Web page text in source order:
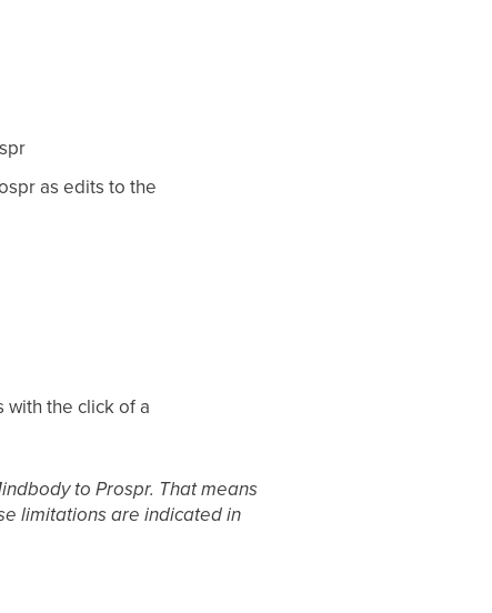
as edits to the
the click of a
to Prospr. That means
limitations are indicated in